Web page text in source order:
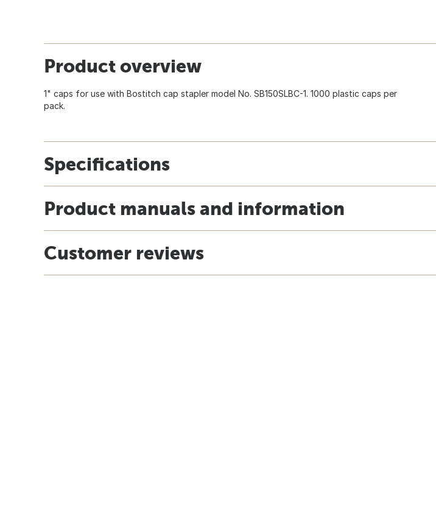
Product overview
1" caps for use with Bostitch cap stapler model No. SB150SLBC-1. 1000 plastic caps per
pack.
Specifications
Product manuals and information
Customer reviews